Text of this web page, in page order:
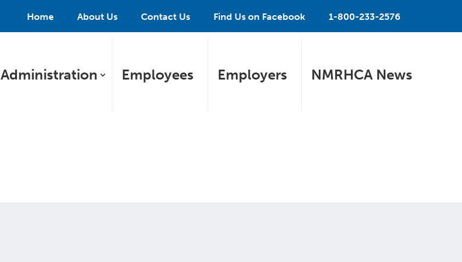
Home About Us Contact Us Find Us on Facebook 1-800-233-2576
Administration Employees Employers NMRHCA News